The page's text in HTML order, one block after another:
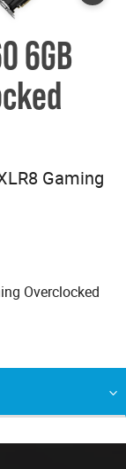
6GB
Gaming
Overclocked